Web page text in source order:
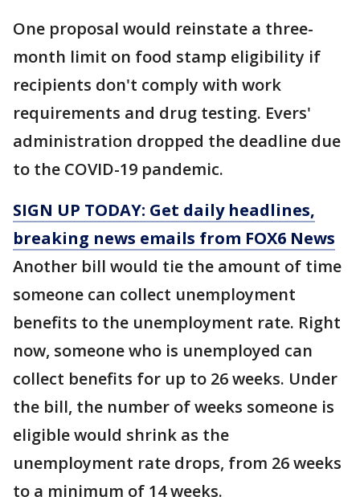
One proposal would reinstate a three-
month limit on food stamp eligibility if
recipients don't comply with work
requirements and drug testing. Evers'
administration dropped the deadline due
to the COVID-19 pandemic.
SIGN UP TODAY: Get daily headlines,
breaking news emails from FOX6 News
Another bill would tie the amount of time
someone can collect unemployment
benefits to the unemployment rate. Right
now, someone who is unemployed can
collect benefits for up to 26 weeks. Under
the bill, the number of weeks someone is
eligible would shrink as the
unemployment rate drops, from 26 weeks
to a minimum of 14 weeks.